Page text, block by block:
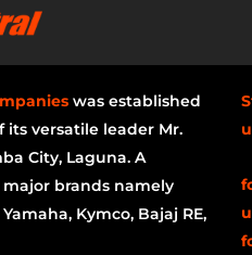
was established
its versatile leader Mr.
City, Laguna. A
brands namely
Kymco, Bajaj RE,